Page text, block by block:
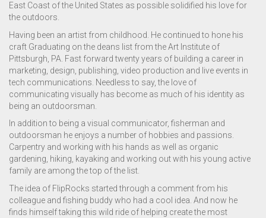
East Coast of the United States as possible solidified his love for
the outdoors.
Having been an artist from childhood. He continued to hone his
craft Graduating on the deans list from the Art Institute of
Pittsburgh, PA. Fast forward twenty years of building a career in
marketing, design, publishing, video production and live events in
tech communications. Needless to say, the love of
communicating visually has become as much of his identity as
being an outdoorsman.
In addition to being a visual communicator, fisherman and
outdoorsman he enjoys a number of hobbies and passions.
Carpentry and working with his hands as well as organic
gardening, hiking, kayaking and working out with his young active
family are among the top of the list.
The idea of FlipRocks started through a comment from his
colleague and fishing buddy who had a cool idea. And now he
finds himself taking this wild ride of helping create the most